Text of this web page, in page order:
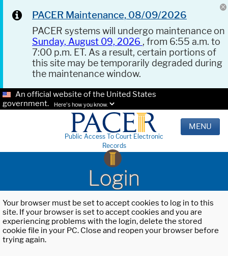
PACER Maintenance, 08/09/2026
PACER systems will undergo maintenance on
Sunday, August 09, 2026 , from 6:55 a.m. to
7:00 p.m. ET. As a result, certain portions of
this site may be temporarily degraded during
the maintenance window.
An official website of the United States
government.
Here's how you know.
Public Access To Court Electronic
Records
MENU
Login
Your browser must be set to accept cookies to log in to this
site. If your browser is set to accept cookies and you are
experiencing problems with the login, delete the stored
cookie file in your PC. Close and reopen your browser before
trying again.